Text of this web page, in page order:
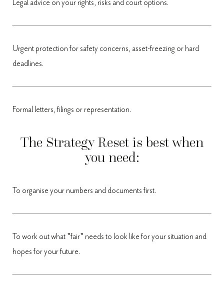
Legal advice on your rights, risks and court options.
Urgent protection for safety concerns, asset-freezing or hard
deadlines.
Formal letters, filings or representation.
The Strategy Reset is best when
you need:
To organise your numbers and documents first.
To work out what "fair" needs to look like for your situation and
hopes for your future.